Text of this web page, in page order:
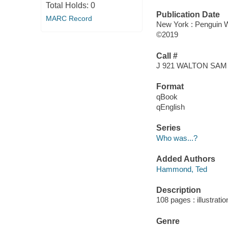
Total Holds: 0
MARC Record
Publication Date
New York : Penguin
©2019
Call #
J 921 WALTON SAM
Format
qBook
qEnglish
Series
Who was...?
Added Authors
Hammond, Ted
Description
108 pages :
Genre